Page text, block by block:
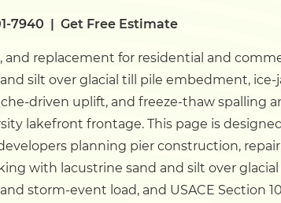
7940 | Get Free Estimate
replacement for residential and
silt over glacial till pile embedment, ice-
driven uplift, and freeze-thaw spalling
lakefront frontage. This page is
planning pier construction,
with lacustrine sand and silt over
storm-event load, and USACE Section